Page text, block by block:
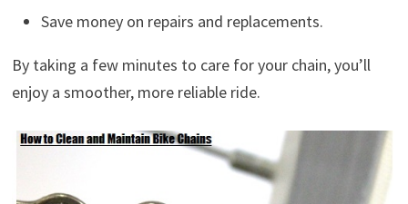
Save money on repairs and replacements.
By taking a few minutes to care for your chain, you’ll
enjoy a smoother, more reliable ride.